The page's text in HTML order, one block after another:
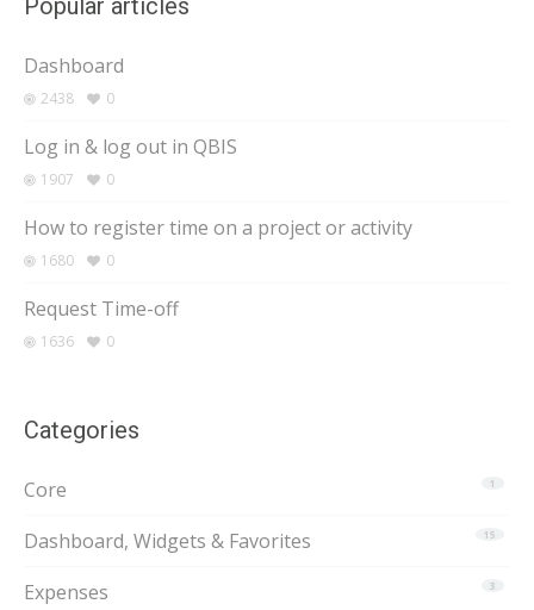
Popular articles
Dashboard
2438 0
Log in & log out in QBIS
1907 0
How to register time on a project or activity
1680 0
Request Time-off
1636 0
Categories
1
Core
15
Dashboard, Widgets & Favorites
3
Expenses